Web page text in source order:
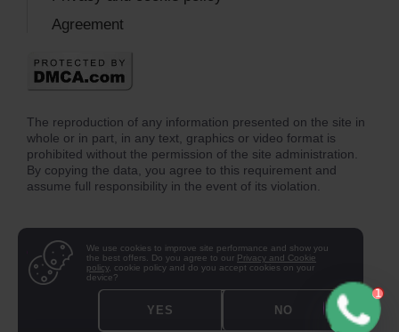
The reproduction of any information presented on the site in
whole or in part, in any text, graphics or video format is
prohibited without the permission of the site administration.
By copying the data, you agree to this requirement and
assume full responsibility in the event of its violation.
Agreement
We use cookies to improve site performance and show you
the best offers. Do you agree to our Privacy and Cookie
policy, cookie policy and do you accept cookies on your
device?
YES NO